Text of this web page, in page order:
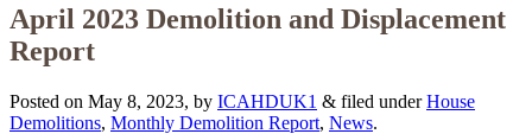
April 2023 Demolition and Displacement
Report
Posted on May 8, 2023, by ICAHDUK1 & filed underHouse
Demolitions, Monthly Demolition Report, News.